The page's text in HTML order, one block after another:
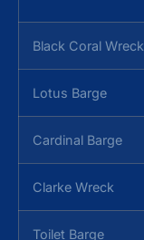
Black Coral Wreck
Lotus Barge
Cardinal Barge
Clarke Wreck
Toilet Barge